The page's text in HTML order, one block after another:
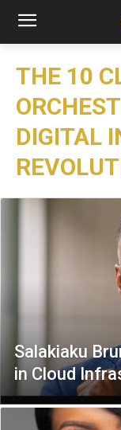
THE 10
DIGITAL
Salakiaku
in Cloud